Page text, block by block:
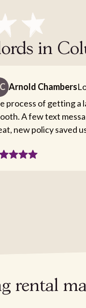
in
Arnold Chambers
process of getting a
A few text
new policy saved
rental